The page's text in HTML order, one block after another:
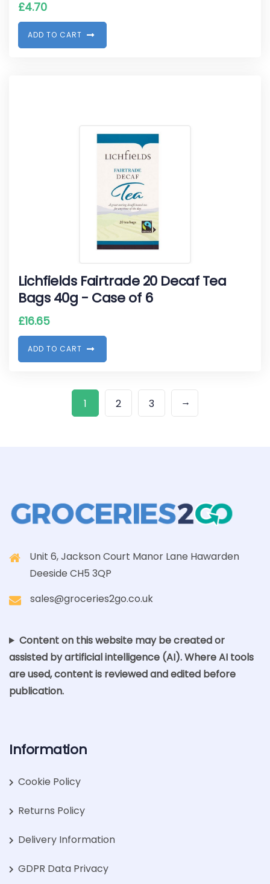
£4.70
ADD TO CART
Lichfields Fairtrade 20 Decaf Tea
Bags 40g - Case of 6
£16.65
ADD TO CART
1 2 3 →
Unit 6, Jackson Court Manor Lane Hawarden
Deeside CH5 3QP
sales@groceries2go.co.uk
Content on this website may be created or
assisted by artificial intelligence (AI). Where AI tools
are used, content is reviewed and edited before
publication.
Information
Cookie Policy
Returns Policy
Delivery Information
GDPR Data Privacy